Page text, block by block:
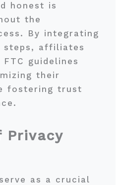
honest is
the
By integrating
steps, affiliates
guidelines
their
fostering trust
Privacy
as a crucial